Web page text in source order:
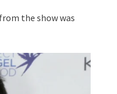
the show was